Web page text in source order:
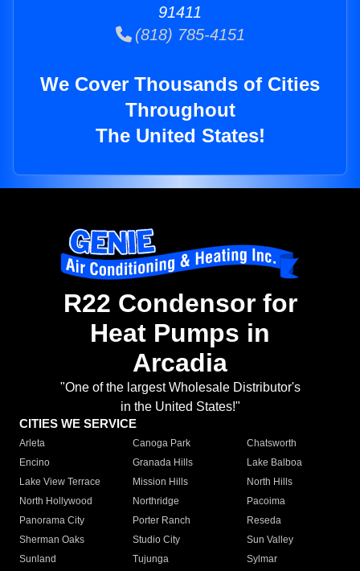
91411
(818) 785-4151
We Cover Thousands of Cities
Throughout
The United States!
R22 Condensor for
Heat Pumps in
Arcadia
"One of the largest Wholesale Distributor's
in the United States!"
CITIES WE SERVICE
Arleta Canoga Park
Chatsworth
Encino
Granada Hills
Lake Balboa
Lake View Terrace
Mission Hills
North Hills
North Hollywood
Northridge
Pacoima
Panorama City
Porter Ranch
Reseda
Sherman Oaks
Studio City
Sun Valley
Sunland
Tujunga
Sylmar